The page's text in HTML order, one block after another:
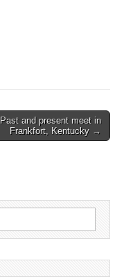
Past and present meet in
Frankfort, Kentucky →